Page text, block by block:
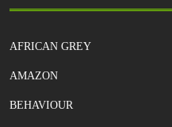
AFRICAN GREY
AMAZON
BEHAVIOUR